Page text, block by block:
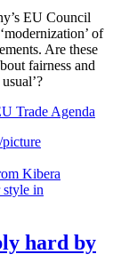
EU Council
of
Are these
fairness and
Trade Agenda
Kibera
style in
hard by